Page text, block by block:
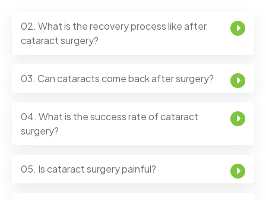
02. What is the recovery process like after
cataract surgery?
03. Can cataracts come back after surgery?
04. What is the success rate of cataract
surgery?
05. Is cataract surgery painful?